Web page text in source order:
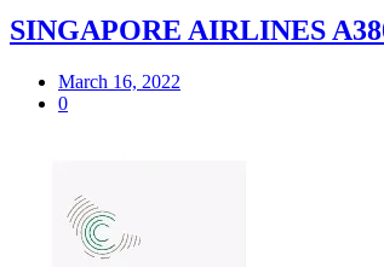
SINGAPORE AIRLINES
March 16, 2022
0